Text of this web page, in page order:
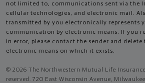
not limited to, communications sent via the
cellular technologies, and electronic mail.
transmitted by you electronically represents
communication by electronic means. If you
in error, please contact the sender and
electronic means on which it exists.
© 2026 The Northwestern Mutual Life
reserved. 720 East Wisconsin Avenue,